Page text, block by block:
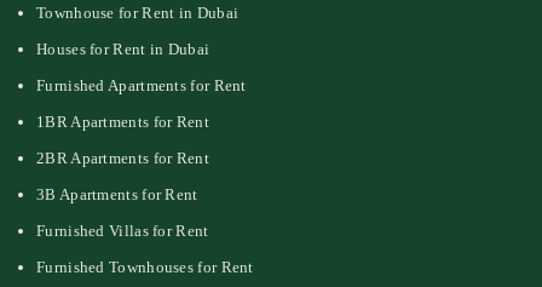
Townhouse for Rent in Dubai
Houses for Rent in Dubai
Furnished Apartments for Rent
1BR Apartments for Rent
2BR Apartments for Rent
3B Apartments for Rent
Furnished Villas for Rent
Furnished Townhouses for Rent